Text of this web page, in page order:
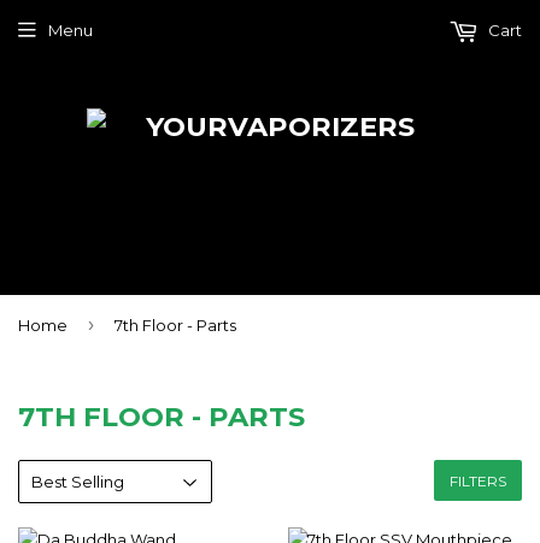
Menu Cart
Home › 7th Floor - Parts
7TH FLOOR - PARTS
FILTERS